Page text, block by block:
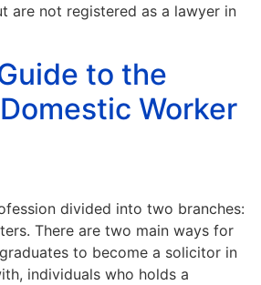
are not registered as a lawyer in
to the
Worker
divided into two branches:
There are two main ways for
to become a solicitor in
individuals who holds a